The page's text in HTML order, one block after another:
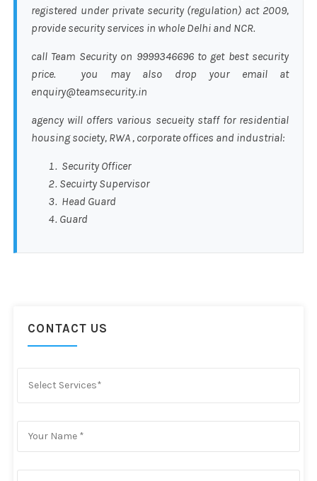
registered under private security (regulation) act 2009,
provide security services in whole Delhi and NCR.
call Team Security on 9999346696 to get best security
price. you may also drop your email at
enquiry@teamsecurity.in
agency will offers various secueity staff for residential
housing society, RWA , corporate offices and industrial:
Security Officer
Secuirty Supervisor
Head Guard
Guard
CONTACT US
Select Services*